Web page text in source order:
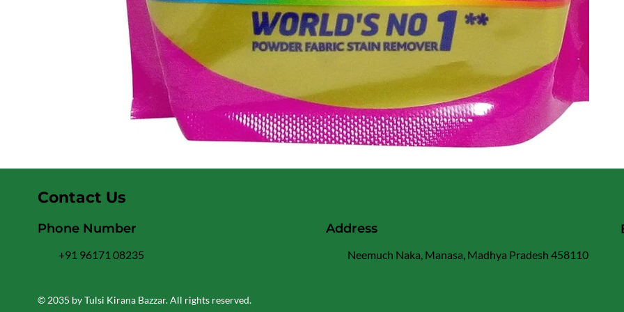
© 2035 by Tulsi Kirana Bazzar. All rights reserved.
Contact Us
Address
Neemuch Naka, Manasa, Madhya Pradesh 458110
Phone Number
+91 96171 08235